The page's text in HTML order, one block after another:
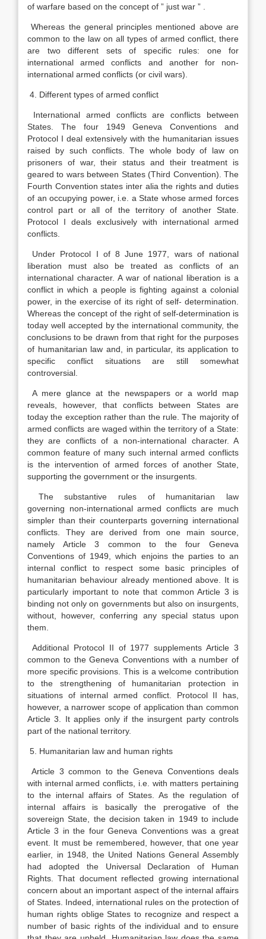
of warfare based on the concept of ” just war ” .
Whereas the general principles mentioned above are
common to the law on all types of armed conflict, there
are two different sets of specific rules: one for
international armed conflicts and another for non-
international armed conflicts (or civil wars).
4. Different types of armed conflict
International armed conflicts are conflicts between
States. The four 1949 Geneva Conventions and
Protocol I deal extensively with the humanitarian issues
raised by such conflicts. The whole body of law on
prisoners of war, their status and their treatment is
geared to wars between States (Third Convention). The
Fourth Convention states inter alia the rights and duties
of an occupying power, i.e. a State whose armed forces
control part or all of the territory of another State.
Protocol I deals exclusively with international armed
conflicts.
Under Protocol I of 8 June 1977, wars of national
liberation must also be treated as conflicts of an
international character. A war of national liberation is a
conflict in which a people is fighting against a colonial
power, in the exercise of its right of self- determination.
Whereas the concept of the right of self-determination is
today well accepted by the international community, the
conclusions to be drawn from that right for the purposes
of humanitarian law and, in particular, its application to
specific conflict situations are still somewhat
controversial.
A mere glance at the newspapers or a world map
reveals, however, that conflicts between States are
today the exception rather than the rule. The majority of
armed conflicts are waged within the territory of a State:
they are conflicts of a non-international character. A
common feature of many such internal armed conflicts
is the intervention of armed forces of another State,
supporting the government or the insurgents.
The substantive rules of humanitarian law
governing non-international armed conflicts are much
simpler than their counterparts governing international
conflicts. They are derived from one main source,
namely Article 3 common to the four Geneva
Conventions of 1949, which enjoins the parties to an
internal conflict to respect some basic principles of
humanitarian behaviour already mentioned above. It is
particularly important to note that common Article 3 is
binding not only on governments but also on insurgents,
without, however, conferring any special status upon
them.
Additional Protocol II of 1977 supplements Article 3
common to the Geneva Conventions with a number of
more specific provisions. This is a welcome contribution
to the strengthening of humanitarian protection in
situations of internal armed conflict. Protocol II has,
however, a narrower scope of application than common
Article 3. It applies only if the insurgent party controls
part of the national territory.
5. Humanitarian law and human rights
Article 3 common to the Geneva Conventions deals
with internal armed conflicts, i.e. with matters pertaining
to the internal affairs of States. As the regulation of
internal affairs is basically the prerogative of the
sovereign State, the decision taken in 1949 to include
Article 3 in the four Geneva Conventions was a great
event. It must be remembered, however, that one year
earlier, in 1948, the United Nations General Assembly
had adopted the Universal Declaration of Human
Rights. That document reflected growing international
concern about an important aspect of the internal affairs
of States. Indeed, international rules on the protection of
human rights oblige States to recognize and respect a
number of basic rights of the individual and to ensure